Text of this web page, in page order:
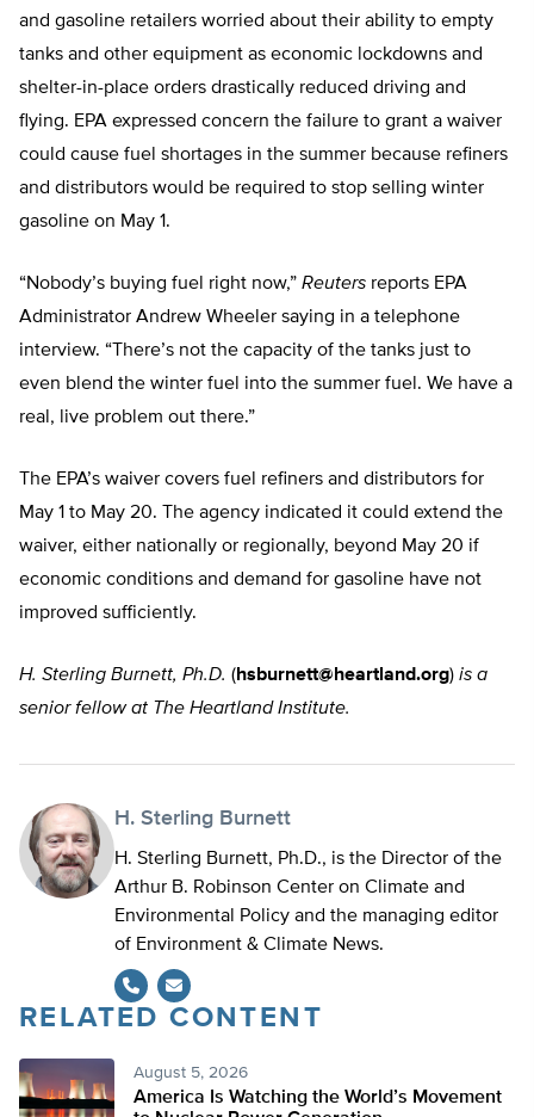
and gasoline retailers worried about their ability to empty
tanks and other equipment as economic lockdowns and
shelter-in-place orders drastically reduced driving and
flying. EPA expressed concern the failure to grant a waiver
could cause fuel shortages in the summer because refiners
and distributors would be required to stop selling winter
gasoline on May 1.
“Nobody’s buying fuel right now,” Reuters reports EPA
Administrator Andrew Wheeler saying in a telephone
interview. “There’s not the capacity of the tanks just to
even blend the winter fuel into the summer fuel. We have a
real, live problem out there.”
The EPA’s waiver covers fuel refiners and distributors for
May 1 to May 20. The agency indicated it could extend the
waiver, either nationally or regionally, beyond May 20 if
economic conditions and demand for gasoline have not
improved sufficiently.
H. Sterling Burnett, Ph.D. (hsburnett@heartland.org) is a
senior fellow at The Heartland Institute.
H. Sterling Burnett
H. Sterling Burnett, Ph.D., is the Director of the
Arthur B. Robinson Center on Climate and
Environmental Policy and the managing editor
of Environment & Climate News.
RELATED CONTENT
August 5, 2026
America Is Watching the World’s Movement